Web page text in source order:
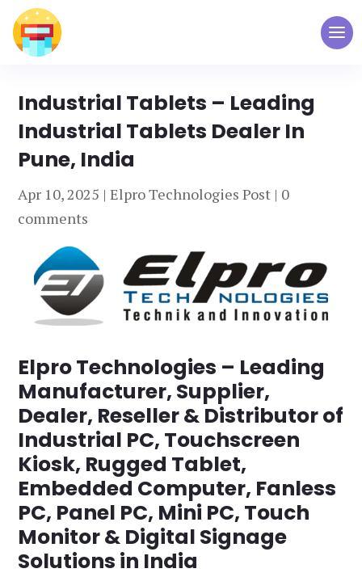
Industrial Tablets – Leading
Industrial Tablets Dealer In
Pune, India
Apr 10, 2025 |Elpro Technologies Post | 0
comments
Elpro Technologies – Leading
Manufacturer, Supplier,
Dealer, Reseller & Distributor of
Industrial PC, Touchscreen
Kiosk, Rugged Tablet,
Embedded Computer, Fanless
PC, Panel PC, Mini PC, Touch
Monitor & Digital Signage
Solutions in India